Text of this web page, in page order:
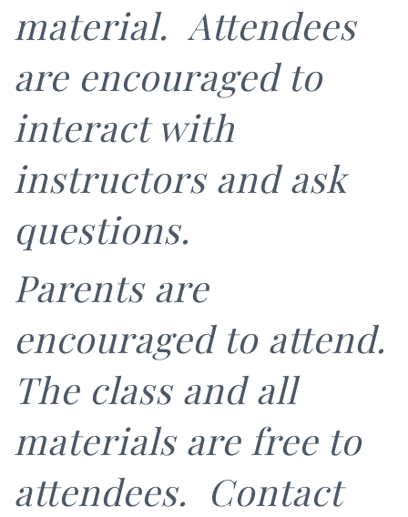
material. Attendees
are encouraged to
interact with
instructors and ask
questions.
Parents are
encouraged to attend.
The class and all
materials are free to
attendees. Contact